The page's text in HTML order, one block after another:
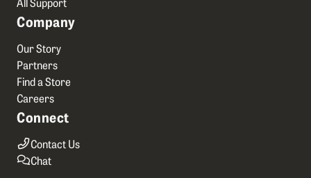
Company
Our Story
Partners
Find a Store
Careers
Connect
Contact Us
Chat